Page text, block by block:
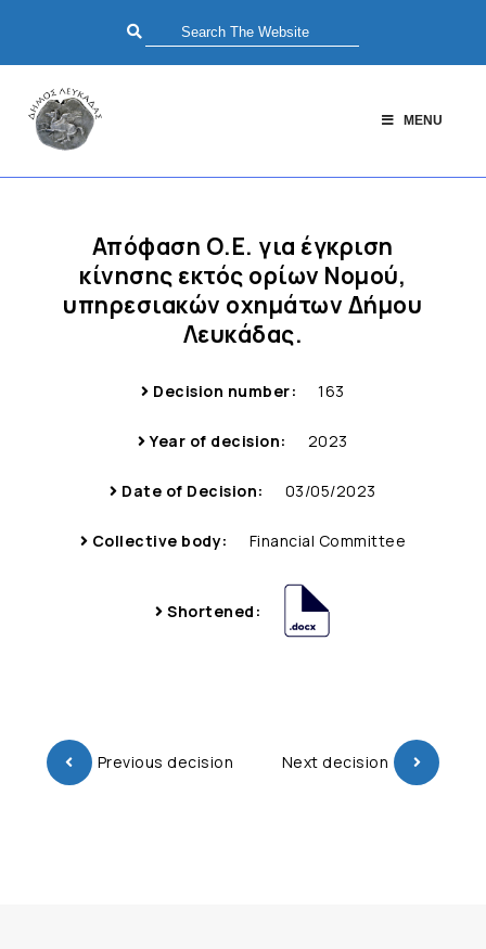
MENU
Απόφαση Ο.Ε. για έγκριση
κίνησης εκτός ορίων Νομού,
υπηρεσιακών οχημάτων Δήμου
Λευκάδας.
Decision number: 163
Year of decision: 2023
Date of Decision: 03/05/2023
Collective body: Financial Committee
Shortened:
Previous decision Next decision